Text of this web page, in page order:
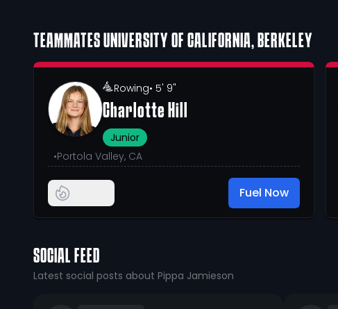
TEAMMATESUNIVERSITY OF CALIFORNIA, BERKELEY
Rowing• 5' 9"
Charlotte Hill
Junior
•Portola Valley, CA
Fuel Now
SOCIAL FEED
Latest social posts about Pippa Jamieson